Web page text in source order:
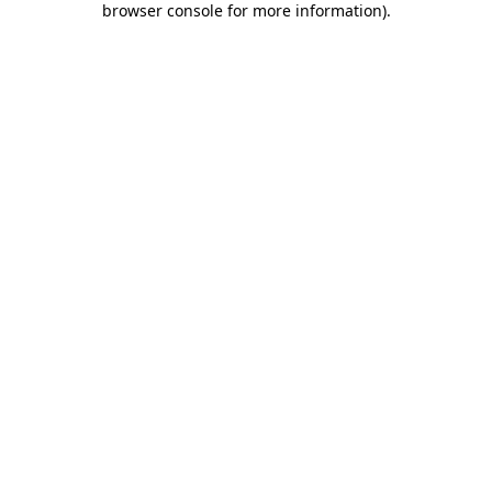
browser console for more information).